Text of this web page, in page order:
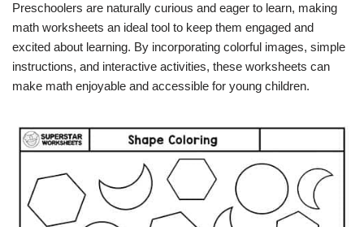
Preschoolers are naturally curious and eager to learn, making
math worksheets an ideal tool to keep them engaged and
excited about learning. By incorporating colorful images, simple
instructions, and interactive activities, these worksheets can
make math enjoyable and accessible for young children.